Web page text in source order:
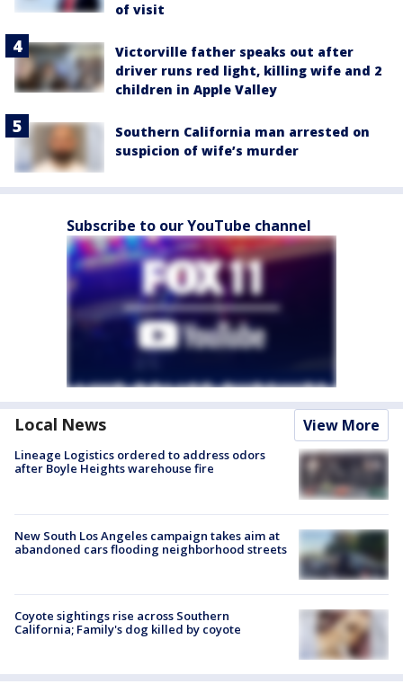
of visit
Victorville father speaks out after
driver runs red light, killing wife and 2
children in Apple Valley
Southern California man arrested on
suspicion of wife’s murder
Subscribe to our YouTube channel
Local News View More
Lineage Logistics ordered to address odors
after Boyle Heights warehouse fire
New South Los Angeles campaign takes aim at
abandoned cars flooding neighborhood streets
Coyote sightings rise across Southern
California; Family's dog killed by coyote